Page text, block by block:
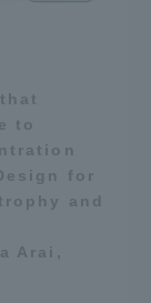
to
for
and
Arai,